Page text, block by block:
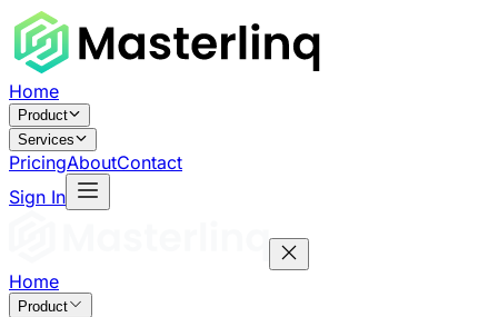
Home
Product
Services
PricingAboutContact
Sign In
Home
Product